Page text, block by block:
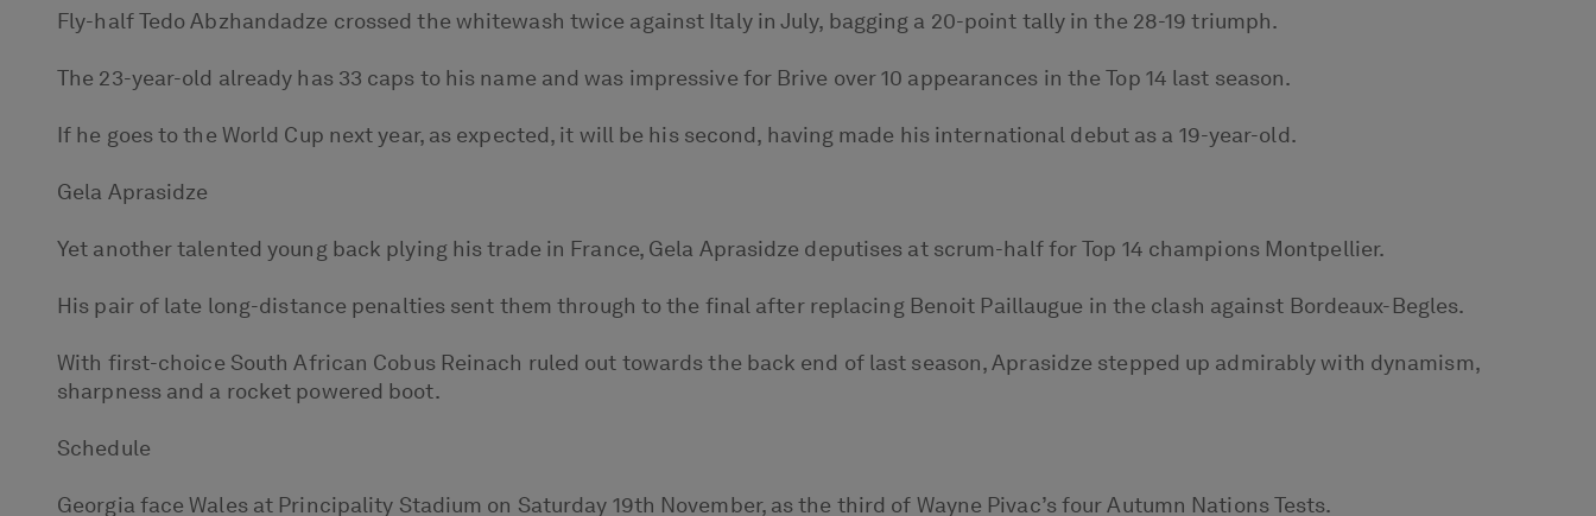
Fly-half Tedo Abzhandadze crossed the whitewash twice against Italy in July, bagging a 20-point tally in the 28-19 triumph.
The 23-year-old already has 33 caps to his name and was impressive for Brive over 10 appearances in the Top 14 last season.
If he goes to the World Cup next year, as expected, it will be his second, having made his international debut as a 19-year-old.
Gela Aprasidze
Yet another talented young back plying his trade in France, Gela Aprasidze deputises at scrum-half for Top 14 champions Montpellier.
His pair of late long-distance penalties sent them through to the final after replacing Benoit Paillaugue in the clash against Bordeaux-Begles.
With first-choice South African Cobus Reinach ruled out towards the back end of last season, Aprasidze stepped up admirably with dynamism,
sharpness and a rocket powered boot.
Schedule
Georgia face Wales at Principality Stadium on Saturday 19th November, as the third of Wayne Pivac’s four Autumn Nations Tests.